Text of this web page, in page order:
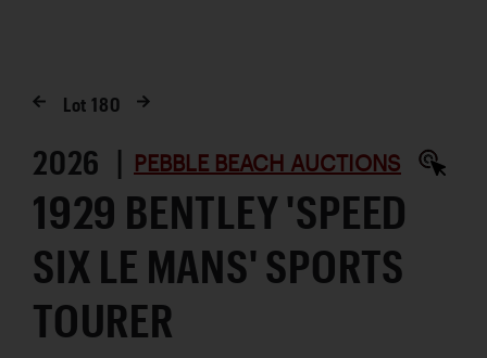
Lot180
2026 | PEBBLE BEACH AUCTIONS
1929 BENTLEY 'SPEED
SIX LE MANS' SPORTS
TOURER